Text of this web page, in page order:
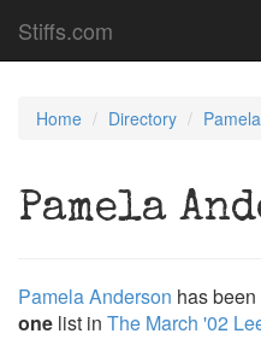
Stiffs.com
Home Directory
Pamela
Pamela Anderson has
one list in The March '02